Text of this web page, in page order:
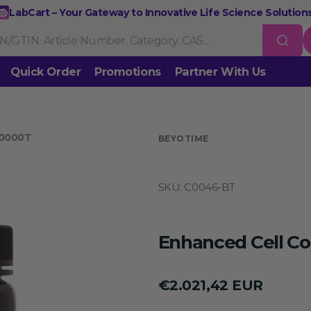
LabCart – Your Gateway to Innovative Life Science
Purification RNA Tools
Biotin/
Epigenetic Sequencing
Quick Order Promotions Partner With Us
BEYOTIME
SKU: C0046-BT
Enhanced Cell
Regular
€2.021,42 EUR